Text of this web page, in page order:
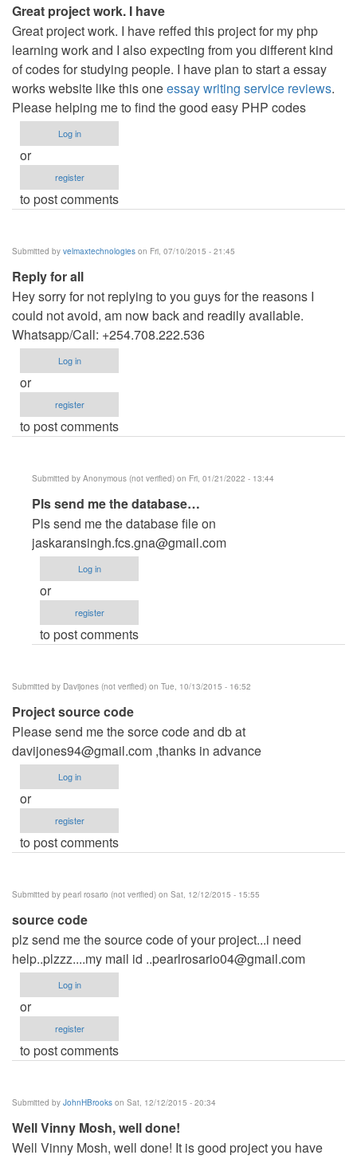
Great project work. I have
Great project work. I have reffed this project for my php
learning work and I also expecting from you different kind
of codes for studying people. I have plan to start a essay
works website like this oneessay writing service reviews.
Please helping me to find the good easy PHP codes
Log in
or
register
to post comments
Submitted by velmaxtechnologies on Fri, 07/10/2015 - 21:45
Reply for all
Hey sorry for not replying to you guys for the reasons I
could not avoid, am now back and readily available.
Whatsapp/Call: +254.708.222.536
Log in
or
register
to post comments
Submitted by Anonymous (not verified) on Fri, 01/21/2022 - 13:44
In
reply
to
Reply
for
all
velmaxtechnologies
Pls send me the database…
Pls send me the database file on
jaskaransingh.fcs.gna@gmail.com
Log in
or
register
to post comments
Submitted by Davijones (not verified) on Tue, 10/13/2015 - 16:52
Project source code
Please send me the sorce code and db at
davijones94@gmail.com ,thanks in advance
Log in
or
register
to post comments
Submitted by pearl rosario (not verified) on Sat, 12/12/2015 - 15:55
source code
plz send me the source code of your project...i need
help..plzzz....my mail id ..pearlrosario04@gmail.com
Log in
or
register
to post comments
Submitted by JohnHBrooks on Sat, 12/12/2015 - 20:34
Well Vinny Mosh, well done!
Well Vinny Mosh, well done! It is good project you have